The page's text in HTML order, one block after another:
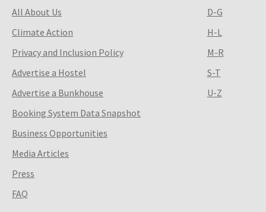
All About Us
Climate Action
Privacy and Inclusion Policy
Advertise a Hostel
Advertise a Bunkhouse
Booking System Data Snapshot
Business Opportunities
Media Articles
Press
FAQ
D-G
H-L
M-R
S-T
U-Z